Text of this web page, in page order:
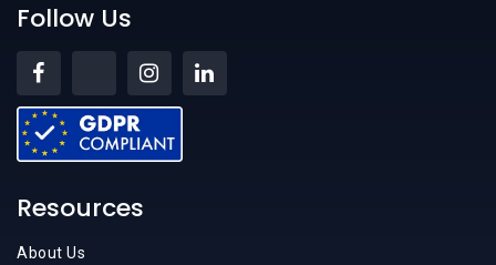
Follow Us
Resources
About Us